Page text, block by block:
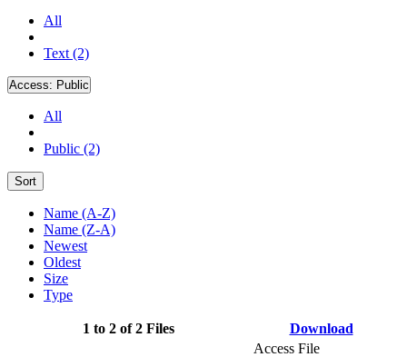
All
Text (2)
Access: Public
All
Public (2)
Sort
Name (A-Z)
Name (Z-A)
Newest
Oldest
Size
Type
1 to 2 of 2 Files Download
Access File